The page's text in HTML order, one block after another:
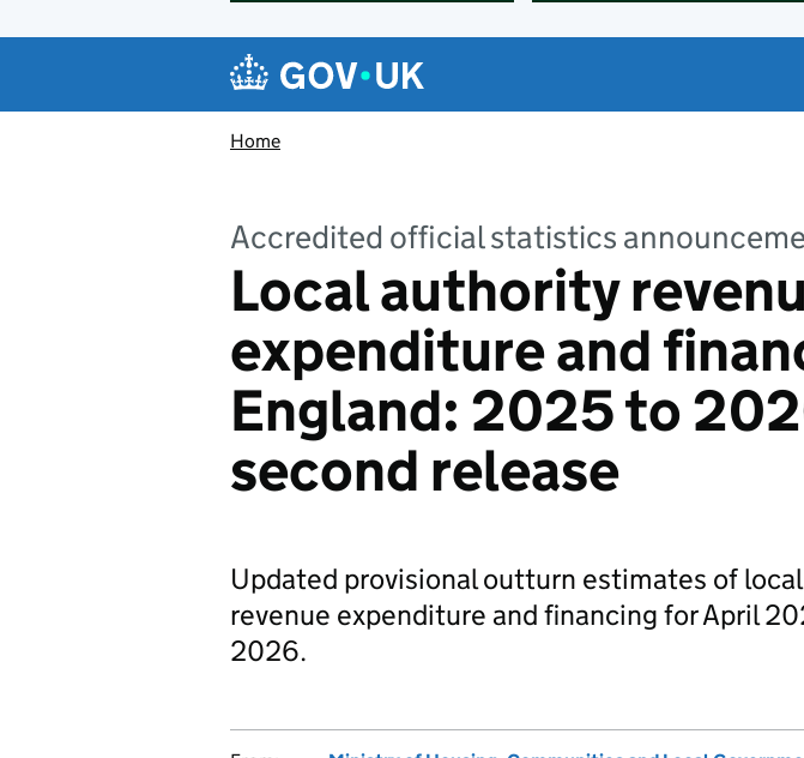
Navigation menu
Home
Accredited official statistics
Local authority
expenditure and
England: 2025 to
second release
Updated provisional outturn estimates of
revenue expenditure and financing for April
2026.